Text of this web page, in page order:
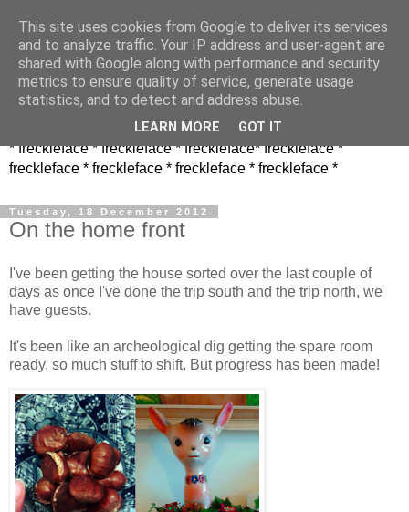
* freckleface * freckleface * freckleface* freckleface *
freckleface * freckleface * freckleface * freckleface *
Tuesday, 18 December 2012
On the home front
I've been getting the house sorted over the last couple of
days as once I've done the trip south and the trip north, we
have guests.
It's been like an archeological dig getting the spare room
ready, so much stuff to shift. But progress has been made!
This site uses cookies from Google to deliver its services
and to analyze traffic. Your IP address and user-agent are
shared with Google along with performance and security
metrics to ensure quality of service, generate usage
statistics, and to detect and address abuse.
LEARN MORE GOT IT